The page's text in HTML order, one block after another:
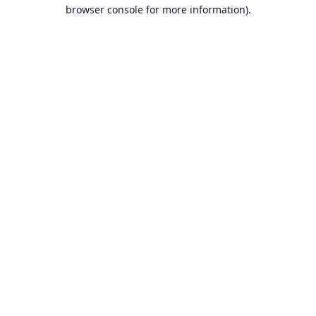
browser console for more information).